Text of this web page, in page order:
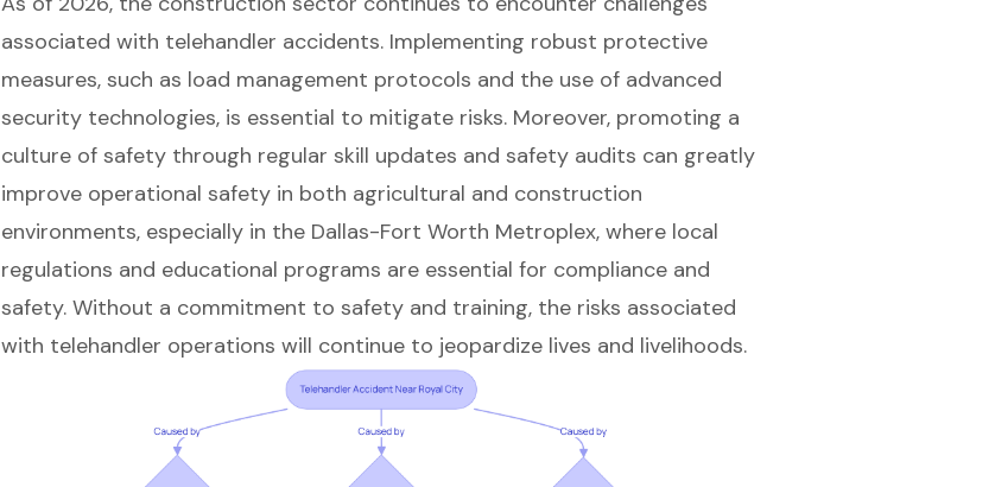
associated with telehandler accidents. Implementing robust protective
measures, such as load management protocols and the use of advanced
security technologies, is essential to mitigate risks. Moreover, promoting a
culture of safety through regular skill updates and safety audits can greatly
improve operational safety in both agricultural and construction
environments, especially in the Dallas-Fort Worth Metroplex, where local
regulations and educational programs are essential for compliance and
safety. Without a commitment to safety and training, the risks associated
with telehandler operations will continue to jeopardize lives and livelihoods.